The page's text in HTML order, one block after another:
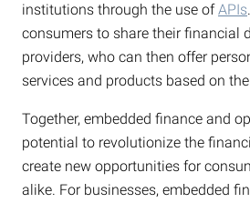
institutions through the use ofAPIs
consumers to share their financial
providers, who can then offer
services and products based on
Together, embedded finance and
potential to revolutionize the
create new opportunities for
alike. For businesses, embedded